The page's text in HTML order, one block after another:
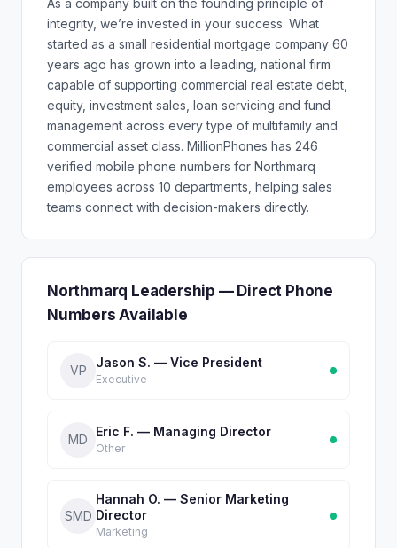
As a company built on the founding principle of
integrity, we’re invested in your success. What
started as a small residential mortgage company 60
years ago has grown into a leading, national firm
capable of supporting commercial real estate debt,
equity, investment sales, loan servicing and fund
management across every type of multifamily and
commercial asset class. MillionPhones has 246
verified mobile phone numbers for Northmarq
employees across 10 departments, helping sales
teams connect with decision-makers directly.
Northmarq Leadership — Direct Phone
Numbers Available
VP
Jason S. — Vice President
Executive
MD
Eric F. — Managing Director
Other
SMD
Hannah O. — Senior Marketing
Director
Marketing